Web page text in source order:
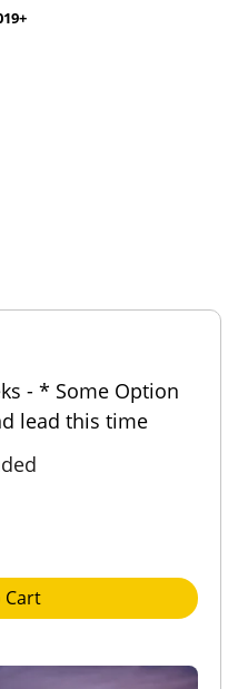
- * Some Option
lead this time
Cart